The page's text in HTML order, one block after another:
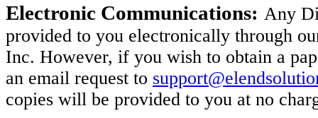
Electronic Communications: Any
provided to you electronically through
Inc. However, if you wish to obtain a
an email request to
copies will be provided to you at no